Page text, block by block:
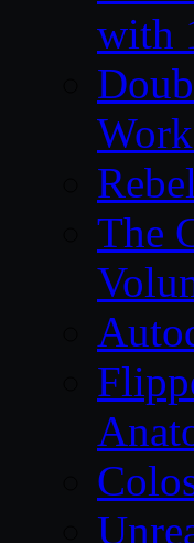
with
The